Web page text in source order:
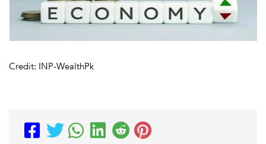
Credit: INP-WealthPk